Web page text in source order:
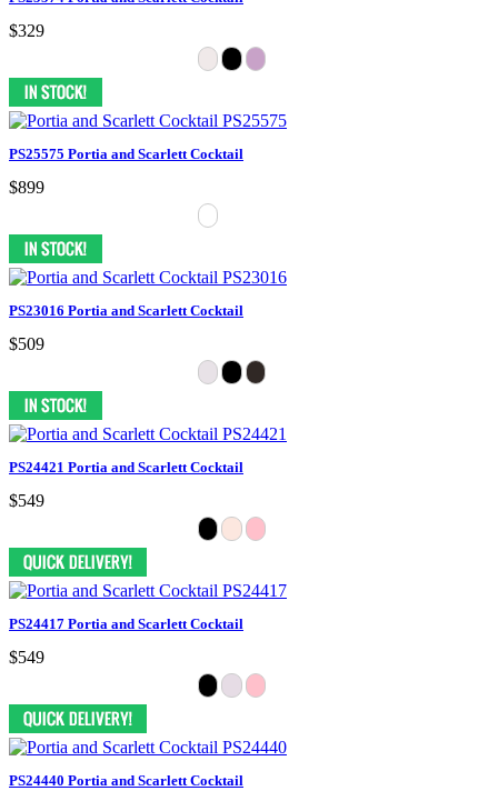
$329
PS25575 Portia and Scarlett Cocktail
$899
PS23016 Portia and Scarlett Cocktail
$509
PS24421 Portia and Scarlett Cocktail
$549
PS24417 Portia and Scarlett Cocktail
$549
PS24440 Portia and Scarlett Cocktail